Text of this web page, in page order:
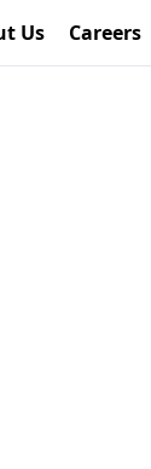
Us Careers